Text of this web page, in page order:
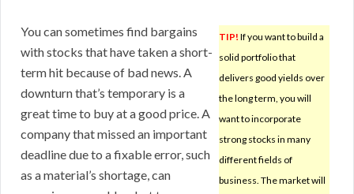
TIP! If you want to build a
solid portfolio that
delivers good yields over
the long term, you will
want to incorporate
strong stocks in many
different fields of
business. The market will
You can sometimes find bargains
with stocks that have taken a short-
term hit because of bad news. A
downturn that’s temporary is a
great time to buy at a good price. A
company that missed an important
deadline due to a fixable error, such
as a material’s shortage, can